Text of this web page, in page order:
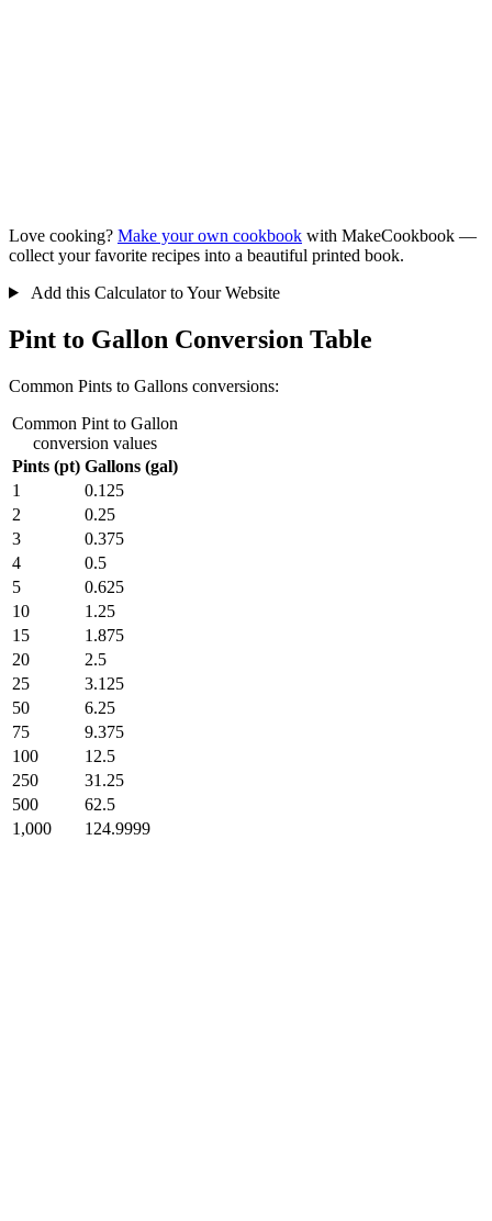
Love cooking? Make your own cookbook with MakeCookbook —
collect your favorite recipes into a beautiful printed book.
Add this Calculator to Your Website
Pint to Gallon Conversion Table
Common Pints to Gallons conversions:
Common Pint to Gallon
conversion values
Pints (pt) Gallons (gal)
1
0.125
2
0.25
3
0.375
4
0.5
5
0.625
10
1.25
15
1.875
20
2.5
25
3.125
50
6.25
75
9.375
100
12.5
250
31.25
500
62.5
1,000
124.9999